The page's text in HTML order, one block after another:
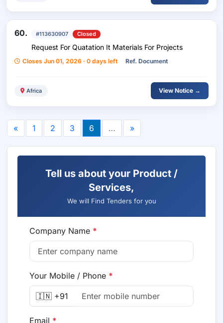
60. #113630907 Closed
Request For Quatation It Materials For Projects
Closes Jun 01, 2026 · 0 days left Ref. Document
Africa View Notice →
« 1 2 3 6 … »
Tell us about your Product /
Services,
We will Find Tenders for you
Company Name *
Your Mobile / Phone *
🇮🇳 +91
Email *